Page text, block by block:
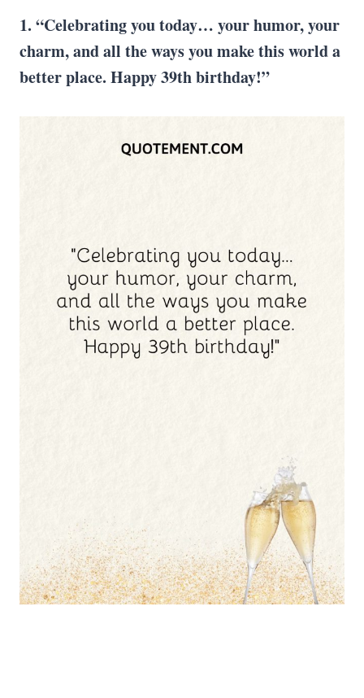
1. “Celebrating you today… your humor, your
charm, and all the ways you make this world a
better place. Happy 39th birthday!”